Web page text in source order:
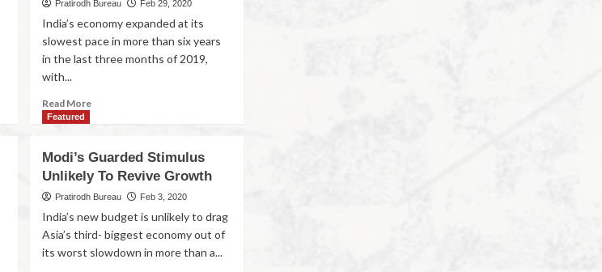
Pratirodh Bureau Feb 29, 2020
India’s economy expanded at its
slowest pace in more than six years
in the last three months of 2019,
with...
Read More
Featured
Modi’s Guarded Stimulus
Unlikely To Revive Growth
Pratirodh Bureau Feb 3, 2020
India’s new budget is unlikely to drag
Asia’s third- biggest economy out of
its worst slowdown in more than a...